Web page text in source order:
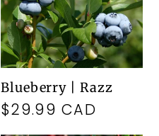
Blueberry | Razz
Regular
price
$29.99 CAD